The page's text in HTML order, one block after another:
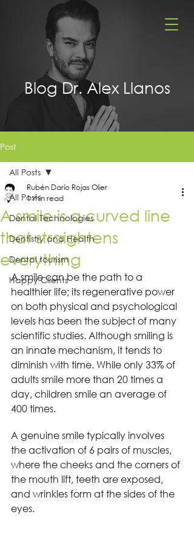
Blog Dr. Alex Llanos
Post
All Posts
Dental Technologies
Dentistry and Health
Dental tourism
Happy Clients
All Posts
A smile is a curved line
that straightens
everything
Rubén Darío Rojas Olier
1 min read
A smile can be the path to a
healthier life; its regenerative power
on both physical and psychological
levels has been the subject of many
scientific studies. Although smiling is
an innate mechanism, it tends to
diminish with time. While only 33% of
adults smile more than 20 times a
day, children smile an average of
400 times.
A genuine smile typically involves
the activation of 6 pairs of muscles,
where the cheeks and the corners of
the mouth lift, teeth are exposed,
and wrinkles form at the sides of the
eyes.